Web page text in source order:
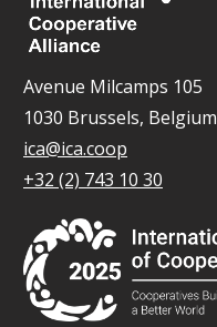
Avenue Milcamps 105
1030 Brussels, Belgium
ica@ica.coop
+32 (2) 743 10 30